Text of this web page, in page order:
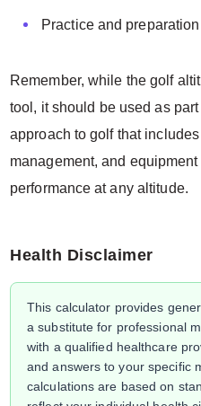
Practice and
Remember, while the golf
tool, it should be used as
approach to golf that
management, and
performance at any altitude.
Health Disclaimer
This calculator provides
a substitute for professional
with a qualified healthcare
and answers to your specific
calculations are based on